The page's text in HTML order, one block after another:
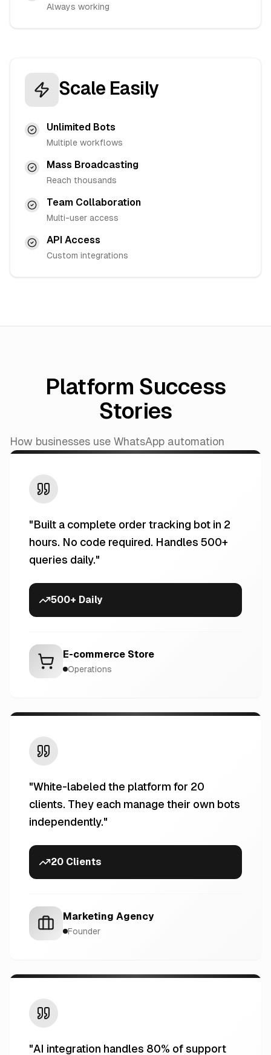
Always working
Scale Easily
Unlimited Bots
Multiple workflows
Mass Broadcasting
Reach thousands
Team Collaboration
Multi-user access
API Access
Custom integrations
Platform Success
Stories
How businesses use WhatsApp automation
"Built a complete order tracking bot in 2
hours. No code required. Handles 500+
queries daily."
500+ Daily
E-commerce Store
Operations
"White-labeled the platform for 20
clients. They each manage their own bots
independently."
20 Clients
Marketing Agency
Founder
"AI integration handles 80% of support